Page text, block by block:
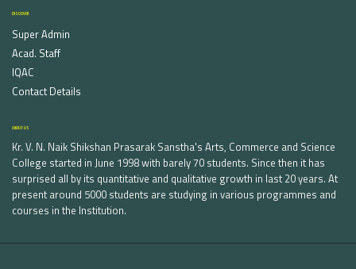
DISCOVER
Super Admin
Acad. Staff
IQAC
Contact Details
ABOUT US
Kr. V. N. Naik Shikshan Prasarak Sanstha's Arts, Commerce and Science
College started in June 1998 with barely 70 students. Since then it has
surprised all by its quantitative and qualitative growth in last 20 years. At
present around 5000 students are studying in various programmes and
courses in the Institution.